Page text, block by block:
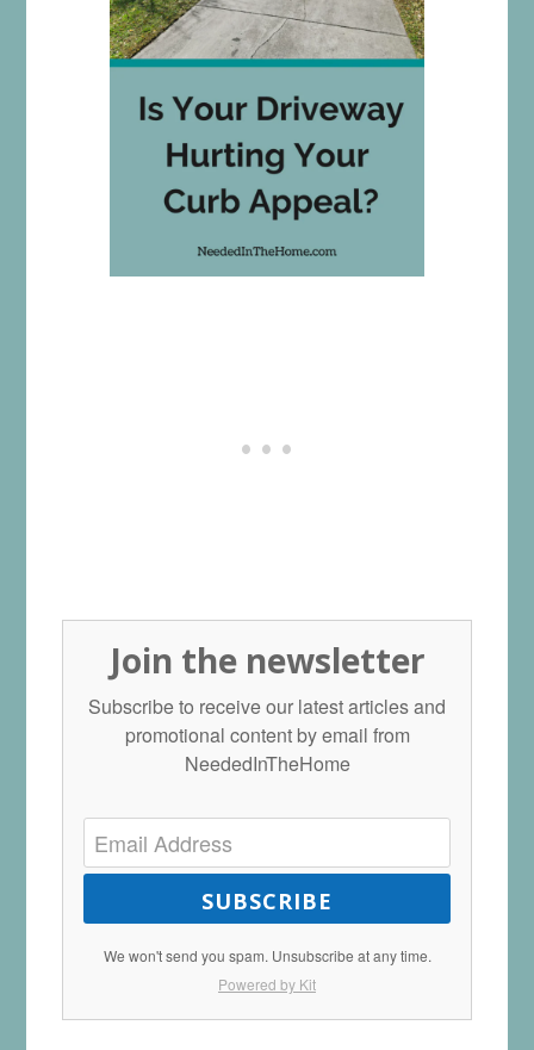
Join the newsletter
Subscribe to receive our latest articles and
promotional content by email from
NeededInTheHome
SUBSCRIBE
We won't send you spam. Unsubscribe at any time.
Powered by Kit